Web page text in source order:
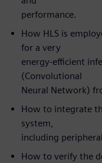
performance.
How HLS is
for a very
energy-efficient
(Convolutional
Neural Network)
How to integrate
system,
including
How to verify the